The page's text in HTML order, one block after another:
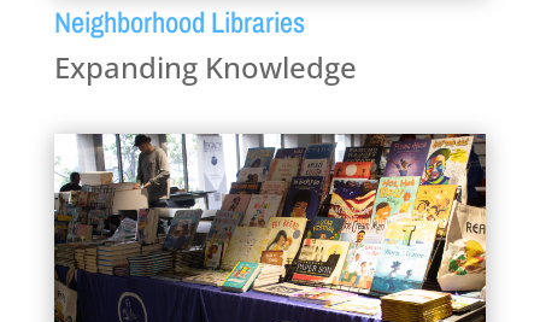
Neighborhood Libraries
Expanding Knowledge